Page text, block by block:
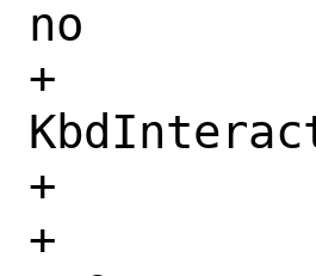
no
+
+		PermitEmptyPasswords no
+		UseDNS no